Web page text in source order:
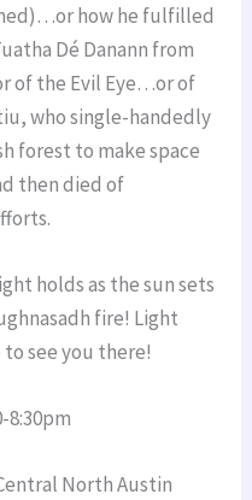
how he fulfilled
Dé Danann from
of the Evil Eye…or of
who single-handedly
forest to make space
then died of
holds as the sun sets
fire! Light
see you there!
8:30pm
North Austin